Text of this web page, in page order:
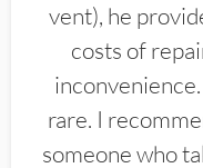
vent), he
costs of
rare. I
someone who